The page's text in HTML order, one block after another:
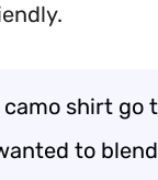
shirt go
to